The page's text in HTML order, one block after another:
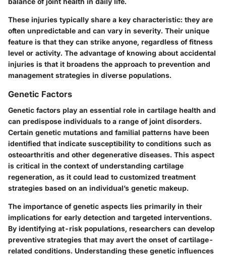
These injuries typically share a key characteristic: they are
often unpredictable and can vary in severity. Their unique
feature is that they can strike anyone, regardless of fitness
level or activity. The advantage of knowing about accidental
injuries is that it broadens the approach to prevention and
management strategies in diverse populations.
Genetic Factors
Genetic factors play an essential role in cartilage health and
can predispose individuals to a range of joint disorders.
Certain genetic mutations and familial patterns have been
identified that indicate susceptibility to conditions such as
osteoarthritis and other degenerative diseases. This aspect
is critical in the context of understanding cartilage
regeneration, as it could lead to customized treatment
strategies based on an individual’s genetic makeup.
The importance of genetic aspects lies primarily in their
implications for early detection and targeted interventions.
By identifying at-risk populations, researchers can develop
preventive strategies that may avert the onset of cartilage-
related conditions. Understanding these genetic influences